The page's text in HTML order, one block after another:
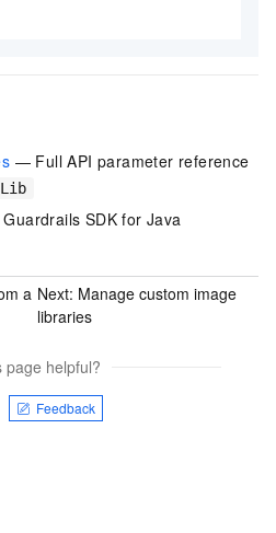
— Full API parameter reference
SDK for Java
a Next: Manage custom image
libraries
page helpful?
Feedback